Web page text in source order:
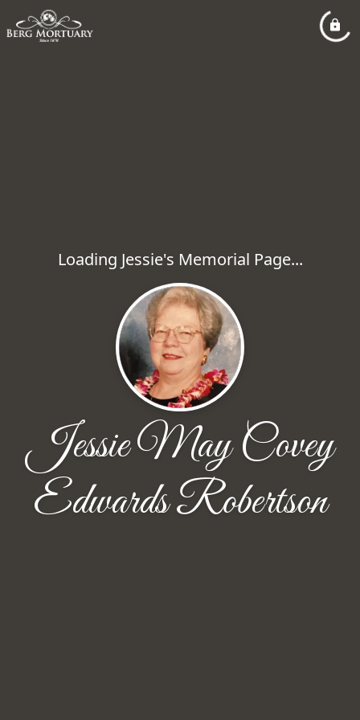
Loading Jessie's Memorial Page...
Jessie May Covey
Edwards Robertson